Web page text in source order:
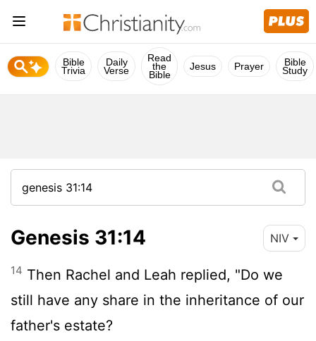
Bible
Trivia
Daily
Verse
Read
the
Bible
Jesus Prayer Bible
Study
Genesis 31:14 NIV
14 Then Rachel and Leah replied, "Do we
still have any share in the inheritance of our
father's estate?